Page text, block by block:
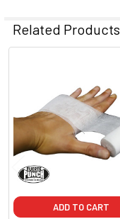
Related Products
Products
ADD TO CART